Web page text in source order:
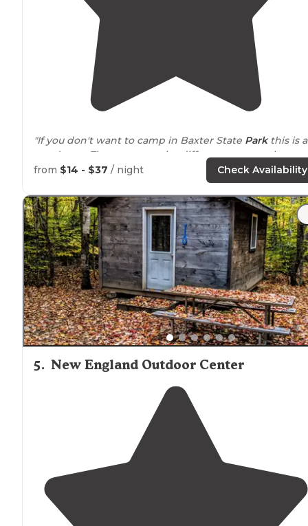
"If you don't want to camp in Baxter State Parkthis is a
good spot. There seem to be different parts to the
campground. Ours was a few minuteswalkfrom the
"Thecabinslooked nice too there are several on the
water. The lodge is very nice too. Next door is the
Northern Woods trading post."
from $14 - $37 / night Check Availability
5. New England Outdoor Center